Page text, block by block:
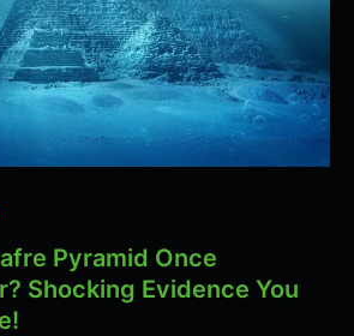
Pyramid Once
Shocking Evidence You